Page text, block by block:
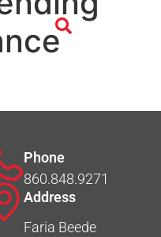
Phone
860.848.9271
Address
Faria Beede